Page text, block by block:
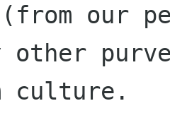
our
other
culture.